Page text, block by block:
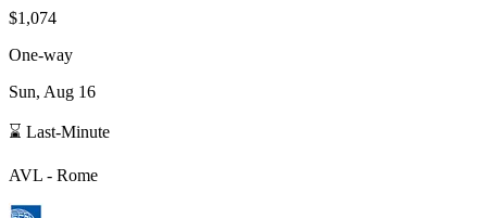
$1,074
One-way
Sun, Aug 16
⌛ Last-Minute
AVL - Rome